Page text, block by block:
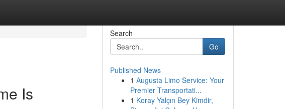
Is
Search
Go
Published News
1 Augusta Limo Service: Your
Premier Transportati...
1 Koray Yalçın Bey Kimdir,